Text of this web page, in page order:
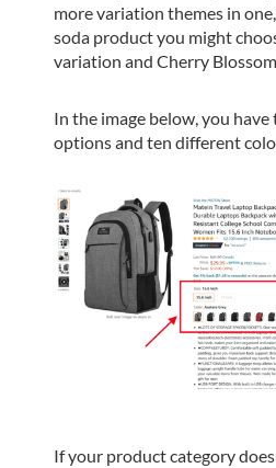
more variation themes in
soda product you might
variation and Cherry
In the image below, you
options and ten different
If your product category